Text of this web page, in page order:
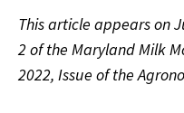
This article appears on
2 of the Maryland Milk
2022, Issue of the